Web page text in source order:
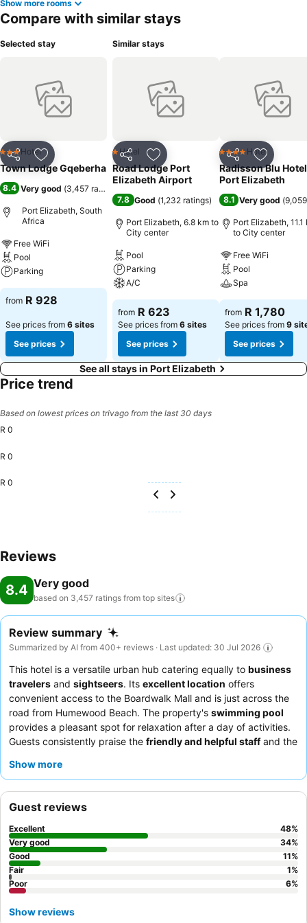
Show more rooms
Compare with similar stays
Selected stay
Share Add to favorites
3 StarsHotel
Town Lodge Gqeberha
8.4 Very good (3,457 ratings
Port Elizabeth, South
Africa
Free WiFi
Pool
Parking
from R 928
See prices from 6 sites
See prices
Similar stays
Share Add to favorites
1 Stars
Hotel
Road Lodge Port
Elizabeth Airport
7.8 Good (1,232 ratings)
Port Elizabeth, 6.8 km to
City center
Pool
Parking
A/C
from R 623
See prices from 6 sites
See prices
Share Add to
4 Stars Hotel
Radisson Blu
Port Elizabeth
8.1 Very good (
Port Elizabeth, 11.1
to City center
Free WiFi
Pool
Spa
from R 1,780
See prices from 9
See prices
See all stays in Port Elizabeth
Price trend
Based on lowest prices on trivago from the last 30 days
R 0
R 0
R 0
Reviews
8.4 Very good
based on 3,457 ratings from top sites
Review summary
Summarized by AI from 400+ reviews · Last updated: 30 Jul 2026
This hotel is a versatile urban hub catering equally to business
travelers and sightseers. Its excellent location offers
convenient access to the Boardwalk Mall and is just across the
road from Humewood Beach. The property's swimming pool
provides a pleasant spot for relaxation after a day of activities.
Guests consistently praise the friendly and helpful staffand the
room facing away from the street.
Show more
Guest reviews
Excellent 48%
Very good
34%
Good
11%
Fair
1%
Poor
6%
Show reviews